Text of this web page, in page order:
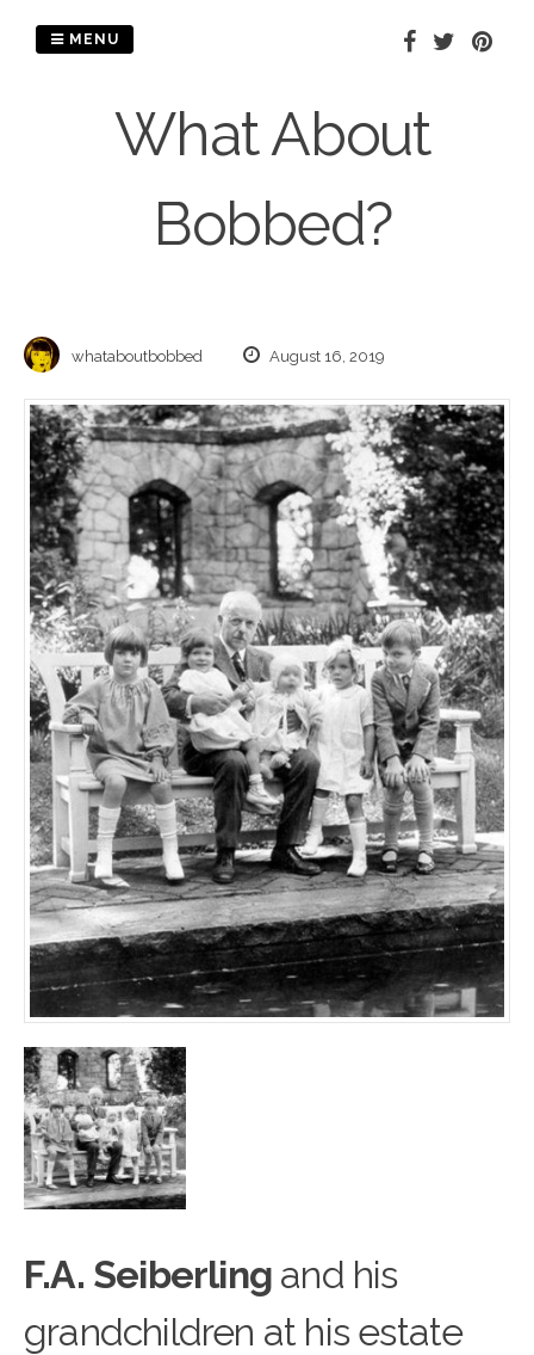
What About
Bobbed?
MENU
whataboutbobbed August 16, 2019
F.A. Seiberling and his
grandchildren at his estate